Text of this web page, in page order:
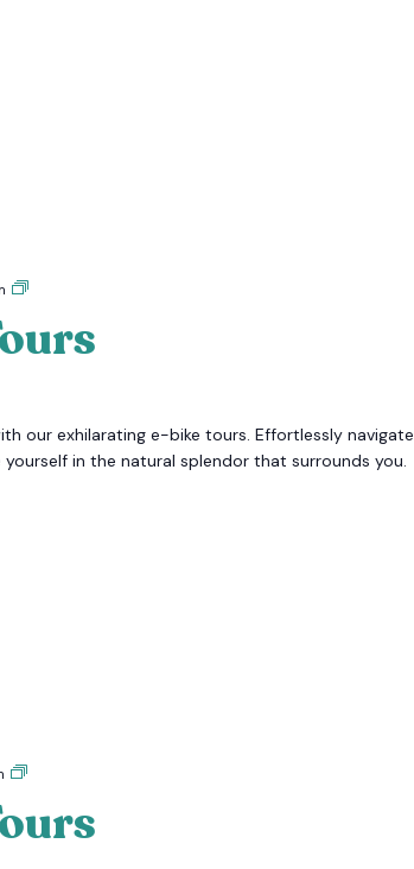
Tigoni
bike
our exhilarating e-bike tours. Effortlessly navigate
in the natural splendor that surrounds you.
Tigoni
bike